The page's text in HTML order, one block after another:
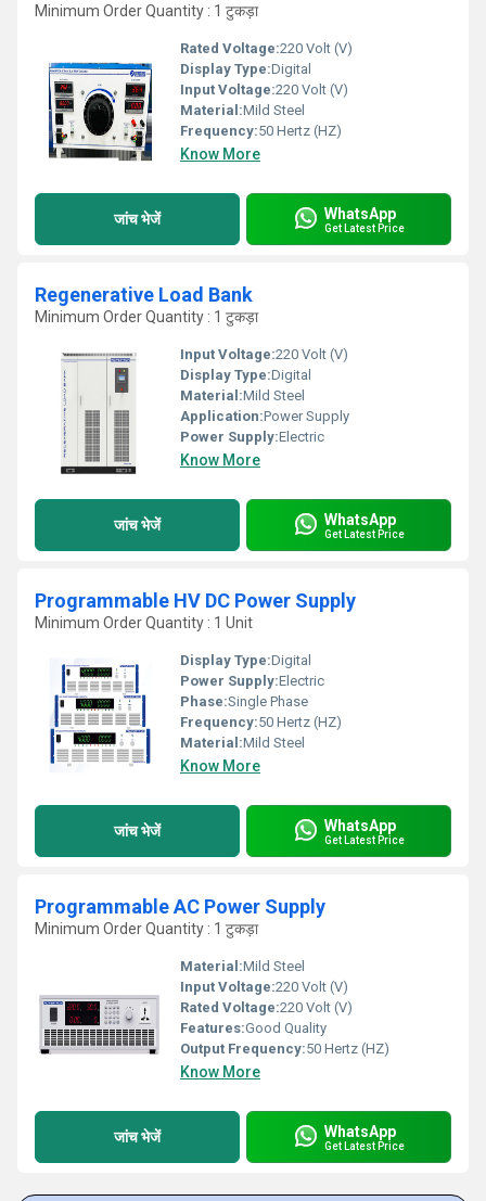
Minimum Order Quantity : 1 टुकड़ा
Rated Voltage:220 Volt (V)
Display Type:Digital
Input Voltage:220 Volt (V)
Material:Mild Steel
Frequency:50 Hertz (HZ)
Know More
जांच भेजें WhatsApp
Get Latest Price
Regenerative Load Bank
Minimum Order Quantity : 1 टुकड़ा
Input Voltage:220 Volt (V)
Display Type:Digital
Material:Mild Steel
Application:Power Supply
Power Supply:Electric
Know More
जांच भेजें WhatsApp
Get Latest Price
Programmable HV DC Power Supply
Minimum Order Quantity : 1 Unit
Display Type:Digital
Power Supply:Electric
Phase:Single Phase
Frequency:50 Hertz (HZ)
Material:Mild Steel
Know More
जांच भेजें WhatsApp
Get Latest Price
Programmable AC Power Supply
Minimum Order Quantity : 1 टुकड़ा
Material:Mild Steel
Input Voltage:220 Volt (V)
Rated Voltage:220 Volt (V)
Features:Good Quality
Output Frequency:50 Hertz (HZ)
Know More
जांच भेजें WhatsApp
Get Latest Price